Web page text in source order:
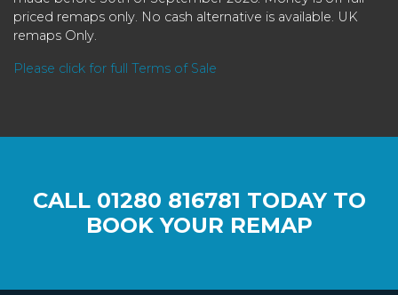
priced remaps only. No cash alternative is available. UK
remaps Only.
Please click for full Terms of Sale
CALL 01280 816781 TODAY TO
BOOK YOUR REMAP